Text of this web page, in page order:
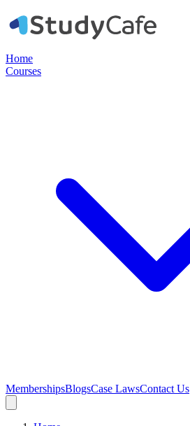
Home
Courses
MembershipsBlogsCase LawsContact Us